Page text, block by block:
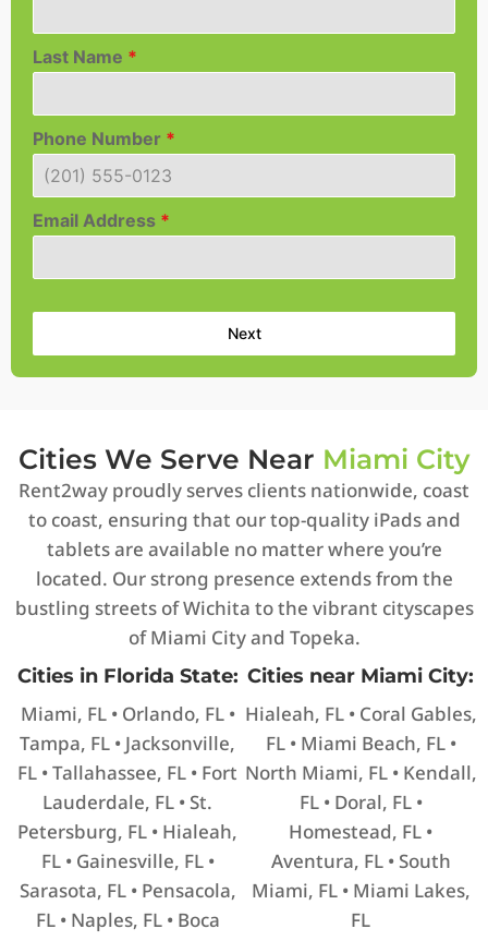
Last Name *
Phone Number *
Email Address *
Next
Cities We Serve Near Miami City
Rent2way proudly serves clients nationwide, coast
to coast, ensuring that our top-quality iPads and
tablets are available no matter where you’re
located. Our strong presence extends from the
bustling streets of Wichita to the vibrant cityscapes
of Miami City and Topeka.
Cities in Florida State:
Miami, FL • Orlando, FL •
Tampa, FL • Jacksonville,
FL • Tallahassee, FL • Fort
Lauderdale, FL • St.
Petersburg, FL • Hialeah,
FL • Gainesville, FL •
Sarasota, FL • Pensacola,
FL • Naples, FL • Boca
Cities near Miami City:
Hialeah, FL • Coral Gables,
FL • Miami Beach, FL •
North Miami, FL • Kendall,
FL • Doral, FL •
Homestead, FL •
Aventura, FL • South
Miami, FL • Miami Lakes,
FL